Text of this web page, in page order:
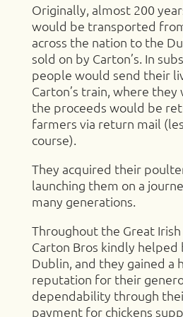
Originally, almost 200
would be transported
across the nation to the
sold on by Carton’s. In
people would send their
Carton’s train, where
the proceeds would be
farmers via return mail
course).
They acquired their
launching them on a
many generations.
Throughout the Great Irish
Carton Bros kindly
Dublin, and they gained a
reputation for their
dependability through
payment for chickens